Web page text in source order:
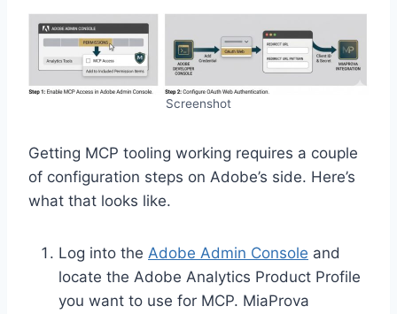
Screenshot
Getting MCP tooling working requires a couple
of configuration steps on Adobe’s side. Here’s
what that looks like.
Log into the Adobe Admin Console and
locate the Adobe Analytics Product Profile
you want to use for MCP. MiaProva